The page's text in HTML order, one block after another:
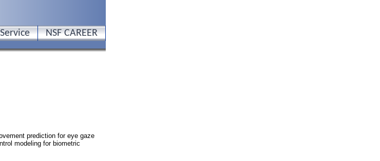
Service NSF CAREER
prediction for eye gaze
modeling for biometric